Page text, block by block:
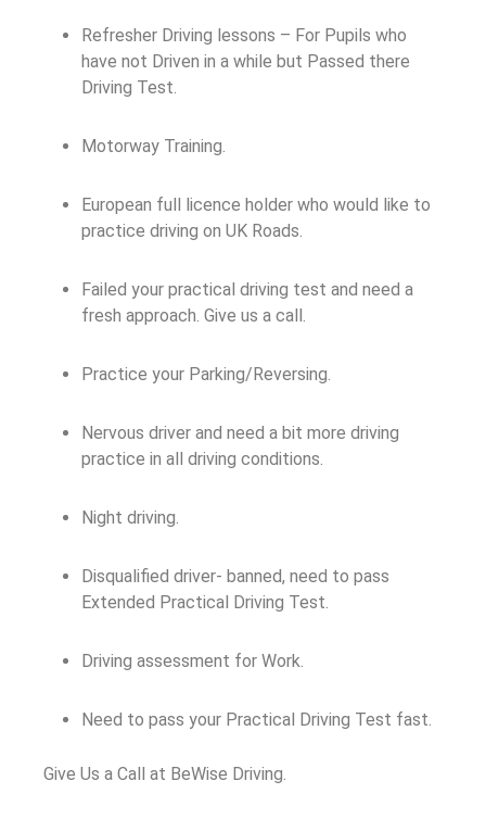
Refresher Driving lessons – For Pupils who
have not Driven in a while but Passed there
Driving Test.
Motorway Training.
European full licence holder who would like to
practice driving on UK Roads.
Failed your practical driving test and need a
fresh approach. Give us a call.
Practice your Parking/Reversing.
Nervous driver and need a bit more driving
practice in all driving conditions.
Night driving.
Disqualified driver- banned, need to pass
Extended Practical Driving Test.
Driving assessment for Work.
Need to pass your Practical Driving Test fast.
Give Us a Call at BeWise Driving.